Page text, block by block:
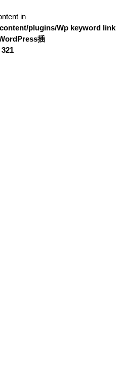
in
plugins/Wp keyword link
插
321